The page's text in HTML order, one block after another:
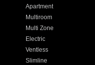
Apartment
Multiroom
Multi Zone
Electric
Ventless
Slimline